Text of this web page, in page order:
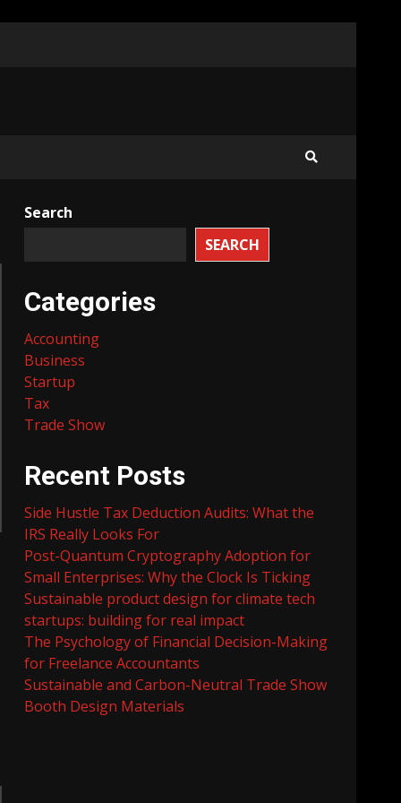
Search
SEARCH
Categories
Accounting
Business
Startup
Tax
Trade Show
Recent Posts
Side Hustle Tax Deduction Audits: What the
IRS Really Looks For
Post-Quantum Cryptography Adoption for
Small Enterprises: Why the Clock Is Ticking
Sustainable product design for climate tech
startups: building for real impact
The Psychology of Financial Decision-Making
for Freelance Accountants
Sustainable and Carbon-Neutral Trade Show
Booth Design Materials